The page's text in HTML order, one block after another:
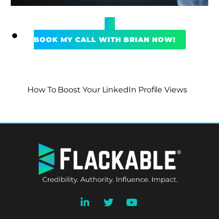
BOOK MY CALL WITH BRIAN NOW!
How To Boost Your LinkedIn Profile Views
TO
TOP